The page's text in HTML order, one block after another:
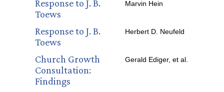
Response to J. B.
Toews
Marvin Hein
Response to J. B.
Toews
Herbert D. Neufeld
Church Growth
Consultation:
Findings
Gerald Ediger, et al.